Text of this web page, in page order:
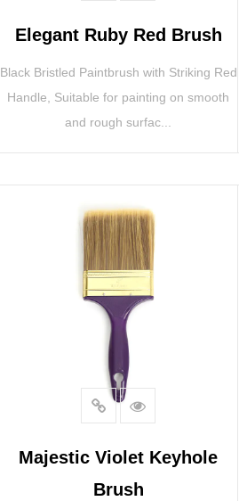
Elegant Ruby Red Brush
Black Bristled Paintbrush with Striking Red
Handle, Suitable for painting on smooth
and rough surfac...
Majestic Violet Keyhole
Brush